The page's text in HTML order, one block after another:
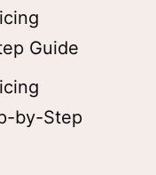
Guide
by-Step